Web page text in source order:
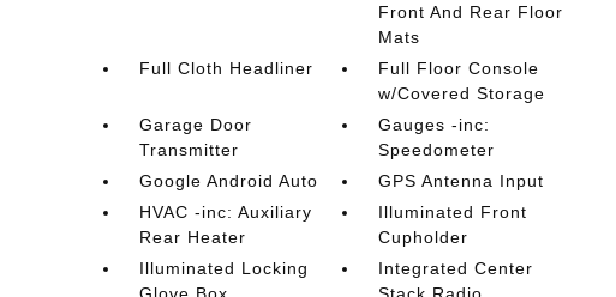
Front And Rear Floor
Mats
Full Cloth Headliner
Full Floor Console
w/Covered Storage
Garage Door
Transmitter
Gauges -inc:
Speedometer
Google Android Auto
GPS Antenna Input
HVAC -inc: Auxiliary
Rear Heater
Illuminated Front
Cupholder
Illuminated Locking
Glove Box
Integrated Center
Stack Radio